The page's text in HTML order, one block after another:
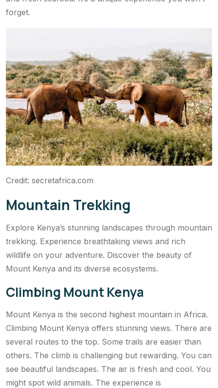
forget.
Credit: secretafrica.com
Mountain Trekking
Explore Kenya’s stunning landscapes through mountain
trekking. Experience breathtaking views and rich
wildlife on your adventure. Discover the beauty of
Mount Kenya and its diverse ecosystems.
Climbing Mount Kenya
Mount Kenya is the second highest mountain in Africa.
Climbing Mount Kenya offers stunning views. There are
several routes to the top. Some trails are easier than
others. The climb is challenging but rewarding. You can
see beautiful landscapes. The air is fresh and cool. You
might spot wild animals. The experience is